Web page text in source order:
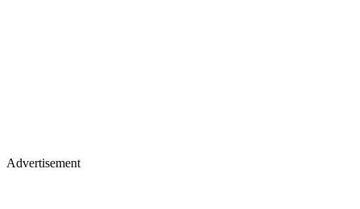
Advertisement